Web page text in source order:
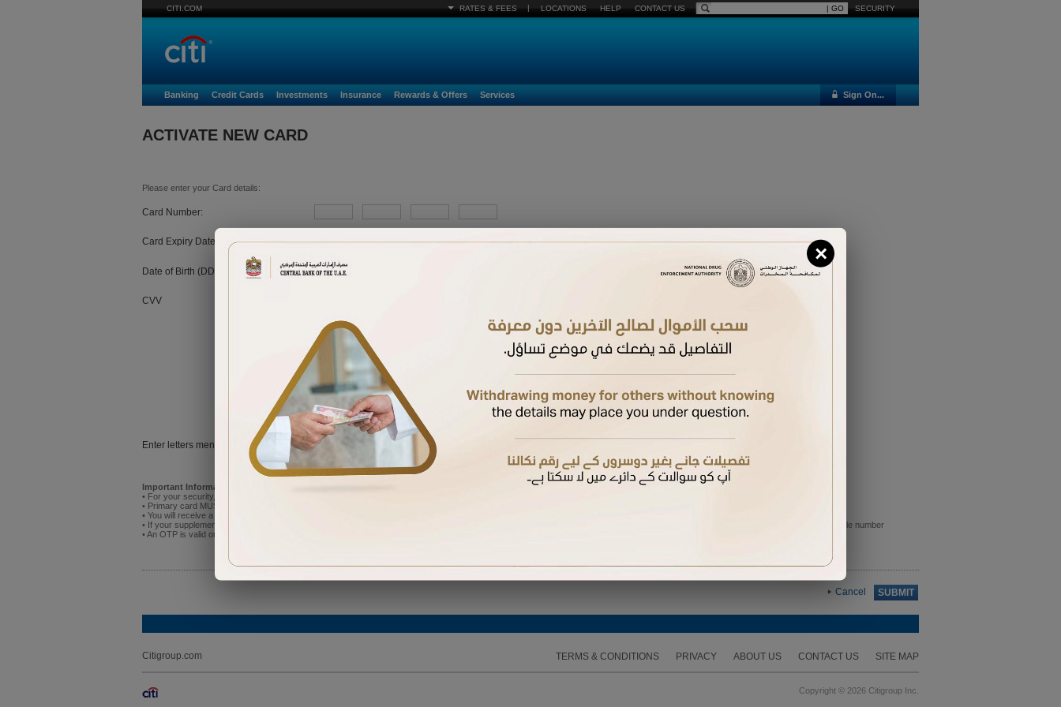
CITI.COM RATES & FEES | LOCATIONS HELP CONTACT US SECURITY
Banking Credit Cards Investments Insurance Rewards & Offers Services Sign On...
ACTIVATE NEW CARD
Please enter your Card details:
Card Number:
Card Expiry Date: MM YYYY
Date of Birth (DD/MM/YYYY):
CVV
Try Again
Enter letters mentioned above:
Important Information:
• For your security, do not attempt to activate the new physical card if not yet received.
• Primary card MUST be activated before you activate a supplementary card
• You will receive a One Time Password (OTP) on the mobile number registered with us to complete the activation
• If your supplementary cardholder has already registered their mobile number with us, they will receive the OTP on their mobile. Otherwise, it will be sent to the primary card holder mobile number
• An OTP is valid only for 5 minutes after receipt. If it expires, you can request another one
Cancel SUBMIT
Citigroup.com TERMS & CONDITIONS PRIVACY ABOUT US CONTACT US SITE MAP
Copyright © 2026 Citigroup Inc.
×